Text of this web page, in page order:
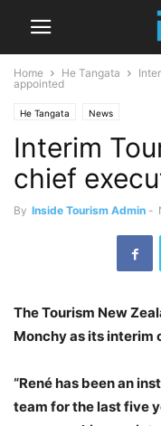
Home He Tangata
appointed
He Tangata News
Interim
chief
By Inside Tourism Admin -
The Tourism New
Monchy as its interim
“René has been an
team for the last five